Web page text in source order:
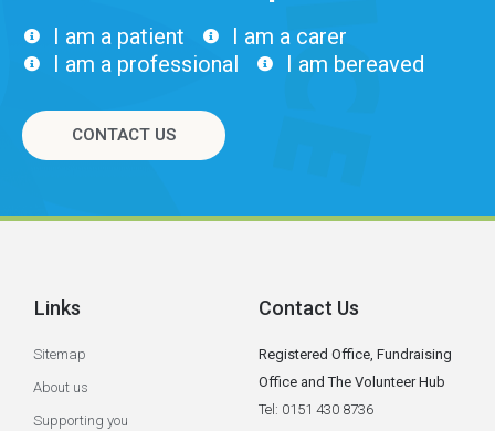
I am a patient
I am a carer
I am a professional
I am bereaved
CONTACT US
Links
Sitemap
About us
Supporting you
Contact Us
Registered Office, Fundraising
Office and The Volunteer Hub
Tel: 0151 430 8736